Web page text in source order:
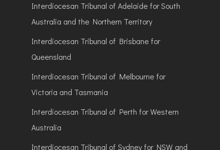
Interdiocesan Tribunal of Adelaide for South
Australia and the Northern Territory
Interdiocesan Tribunal of Brisbane for
Queensland
Interdiocesan Tribunal of Melbourne for
Victoria and Tasmania
Interdiocesan Tribunal of Perth for Western
Australia
Interdiocesan Tribunal of Sydney for NSW and